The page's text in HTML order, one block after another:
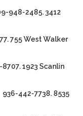
948-2485. 3412
755 West Walker
1923 Scanlin
936-442-7738. 8535